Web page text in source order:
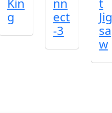
g
ect
-3
Jig
sa
w